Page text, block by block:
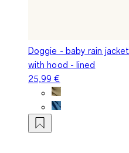
Doggie - baby rain jacket
with hood - lined
25,99 €